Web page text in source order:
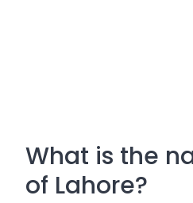
What is the
of Lahore?